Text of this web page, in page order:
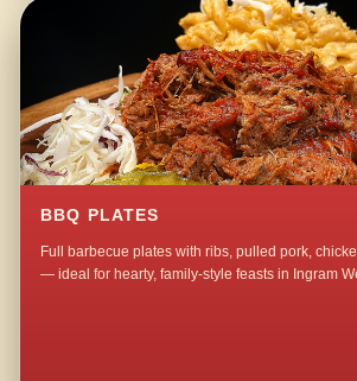
BBQ PLATES
Full barbecue plates with ribs, pulled pork,
— ideal for hearty, family-style feasts in Ingram